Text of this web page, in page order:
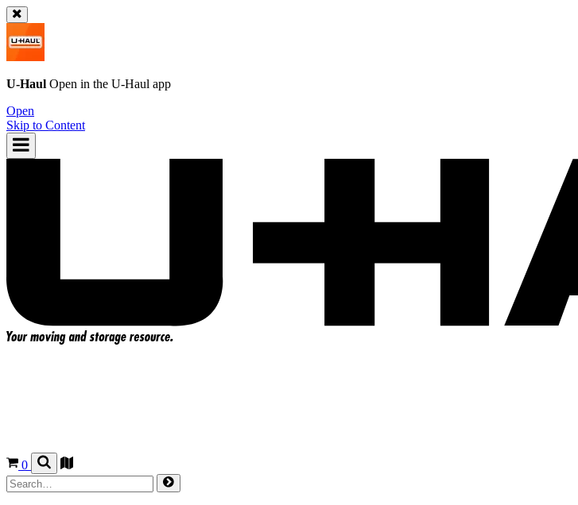
U-Haul Open in the U-Haul app
Open
Skip to Content
0